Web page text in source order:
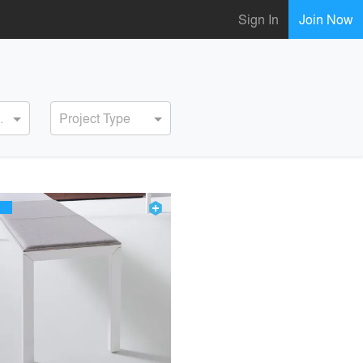
Sign In Join Now
Project Type